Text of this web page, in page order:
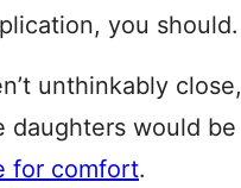
you should.
unthinkably close,
daughters would be
for comfort.